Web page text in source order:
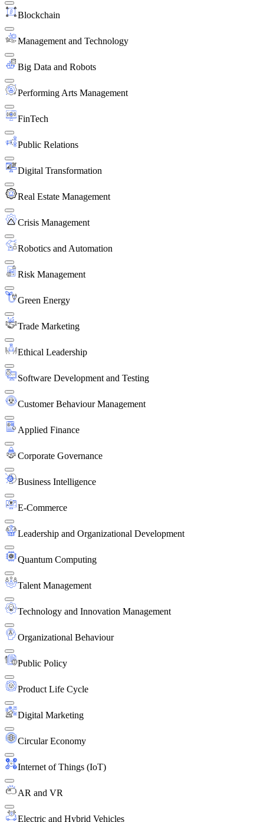
Blockchain
Management and Technology
Big Data and Robots
Performing Arts Management
FinTech
Public Relations
Digital Transformation
Real Estate Management
Crisis Management
Robotics and Automation
Risk Management
Green Energy
Trade Marketing
Ethical Leadership
Software Development and Testing
Customer Behaviour Management
Applied Finance
Corporate Governance
Business Intelligence
E-Commerce
Leadership and Organizational Development
Quantum Computing
Talent Management
Technology and Innovation Management
Organizational Behaviour
Public Policy
Product Life Cycle
Digital Marketing
Circular Economy
Internet of Things (IoT)
AR and VR
Electric and Hybrid Vehicles